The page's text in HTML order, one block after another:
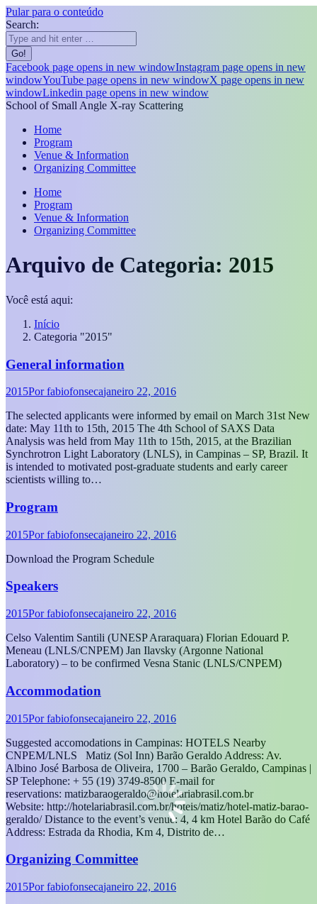
Pular para o conteúdo
Search:
Facebook page opens in new windowInstagram page opens in new
windowYouTube page opens in new windowX page opens in new
windowLinkedin page opens in new window
School of Small Angle X-ray Scattering
Home
Program
Venue & Information
Organizing Committee
Home
Program
Venue & Information
Organizing Committee
Arquivo de Categoria: 2015
Você está aqui:
Início
Categoria "2015"
General information
2015Porfabiofonsecajaneiro 22, 2016
The selected applicants were informed by email on March 31st New
date: May 11th to 15th, 2015 The 4th School of SAXS Data
Analysis was held from May 11th to 15th, 2015, at the Brazilian
Synchrotron Light Laboratory (LNLS), in Campinas – SP, Brazil. It
is intended to motivated post-graduate students and early career
scientists willing to…
Program
2015Porfabiofonsecajaneiro 22, 2016
Download the Program Schedule
Speakers
2015Porfabiofonsecajaneiro 22, 2016
Celso Valentim Santili (UNESP Araraquara) Florian Edouard P.
Meneau (LNLS/CNPEM) Jan Ilavsky (Argonne National
Laboratory) – to be confirmed Vesna Stanic (LNLS/CNPEM)
Accommodation
2015Porfabiofonsecajaneiro 22, 2016
Suggested accomodations in Campinas: HOTELS Nearby
CNPEM/LNLS Matiz (Sol Inn) Barão Geraldo Address: Av.
Albino José Barbosa de Oliveira, 1700 – Barão Geraldo, Campinas |
SP Telephone: + 55 (19) 3749-8500 E-mail for
reservations: matizbaraogeraldo@hotelariabrasil.com.br
Website: http://hotelariabrasil.com.br/hoteis/matiz/hotel-matiz-barao-
geraldo/ Distance to the event’s venue: 4, 4 km Hotel Barão do Café
Address: Estrada da Rhodia, Km 4, Distrito de…
Organizing Committee
2015Porfabiofonsecajaneiro 22, 2016